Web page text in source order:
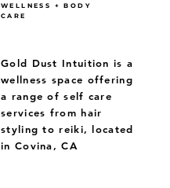
Gold Dust Intuition is a
wellness space offering
a range of self care
services from hair
styling to reiki, located
in Covina, CA
WELLNESS + BODY
CARE